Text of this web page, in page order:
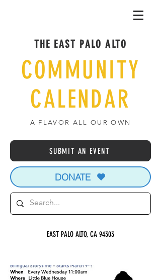
THE EAST PALO ALTO
COMMUNITY
CALENDAR
A FLAVOR ALL OUR OWN
SUBMIT AN EVENT
DONATE
EAST PALO ALTO, CA 94303